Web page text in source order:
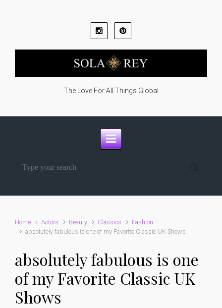
The Love For All Things Global
Home Actors Beauty Classics
Fashion
absolutely fabulous is one of my Favorite Classic UK Shows
absolutely fabulous is one
of my Favorite Classic UK
Shows